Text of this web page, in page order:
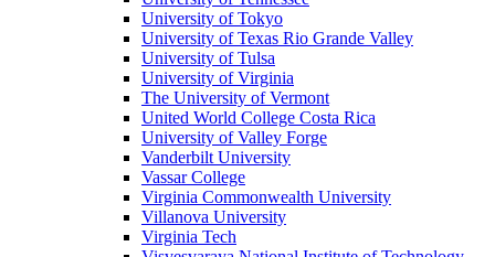
University of Tokyo
University of Texas Rio Grande Valley
University of Tulsa
University of Virginia
The University of Vermont
United World College Costa Rica
University of Valley Forge
Vanderbilt University
Vassar College
Virginia Commonwealth University
Villanova University
Virginia Tech